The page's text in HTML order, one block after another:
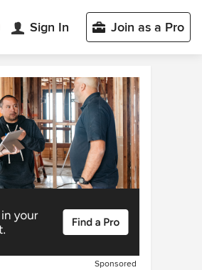
Sign In Join as a Pro
Sponsored